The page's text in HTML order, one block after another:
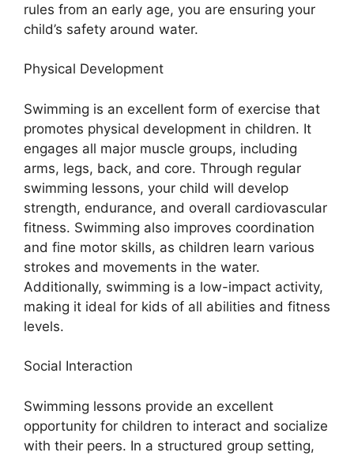
rules from an early age, you are ensuring your
child’s safety around water.
Physical Development
Swimming is an excellent form of exercise that
promotes physical development in children. It
engages all major muscle groups, including
arms, legs, back, and core. Through regular
swimming lessons, your child will develop
strength, endurance, and overall cardiovascular
fitness. Swimming also improves coordination
and fine motor skills, as children learn various
strokes and movements in the water.
Additionally, swimming is a low-impact activity,
making it ideal for kids of all abilities and fitness
levels.
Social Interaction
Swimming lessons provide an excellent
opportunity for children to interact and socialize
with their peers. In a structured group setting,